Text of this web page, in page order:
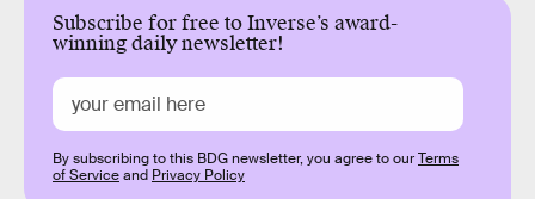
Subscribe for free to Inverse’s award-
winning daily newsletter!
By subscribing to this BDG newsletter, you agree to ourTerms
of Serviceand Privacy Policy